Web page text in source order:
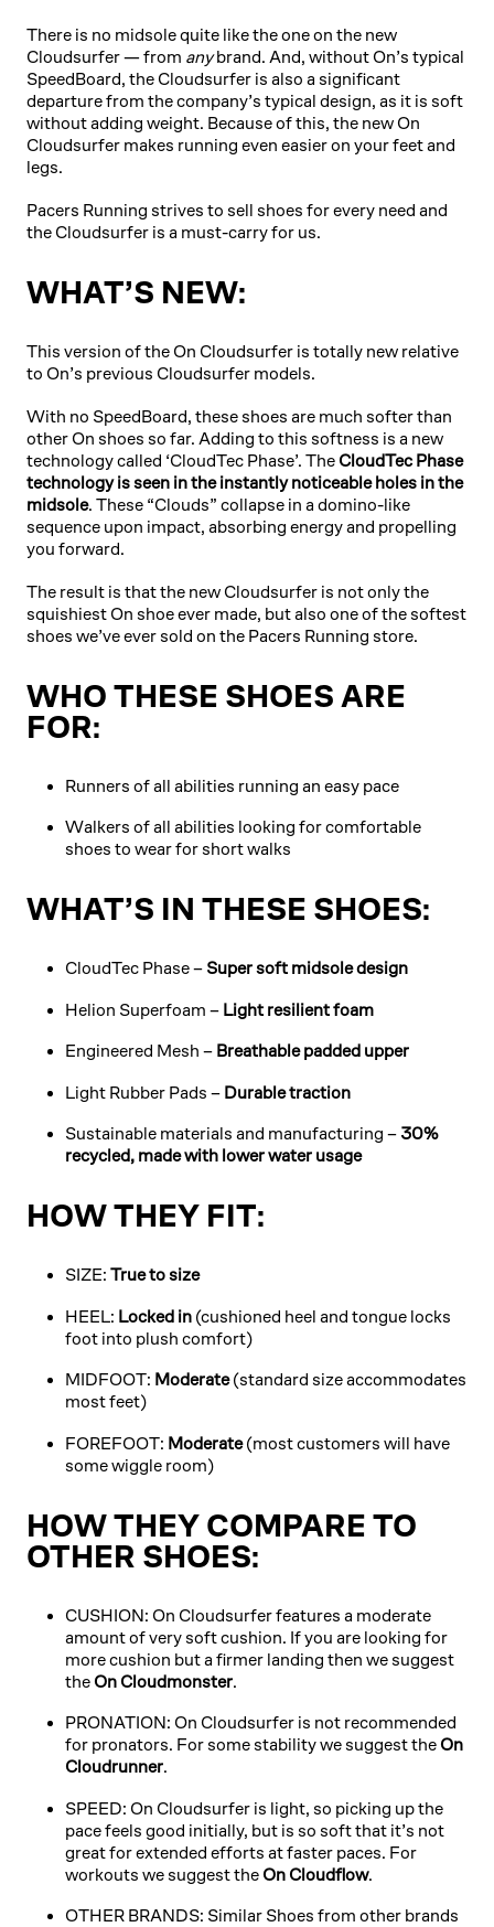
There is no midsole quite like the one on the new
Cloudsurfer — from anybrand. And, without On’s typical
SpeedBoard, the Cloudsurfer is also a significant
departure from the company’s typical design, as it is soft
without adding weight. Because of this, the new On
Cloudsurfer makes running even easier on your feet and
legs.
Pacers Running strives to sell shoes for every need and
the Cloudsurfer is a must-carry for us.
WHAT’S NEW:
This version of the On Cloudsurfer is totally new relative
to On’s previous Cloudsurfer models.
With no SpeedBoard, these shoes are much softer than
other On shoes so far. Adding to this softness is a new
technology called ‘CloudTec Phase’. The CloudTec Phase
technology is seen in the instantly noticeable holes in the
midsole. These “Clouds” collapse in a domino-like
sequence upon impact, absorbing energy and propelling
you forward.
The result is that the new Cloudsurfer is not only the
squishiest On shoe ever made, but also one of the softest
shoes we’ve ever sold on the Pacers Running store.
WHO THESE SHOES ARE
FOR:
Runners of all abilities running an easy pace
Walkers of all abilities looking for comfortable
shoes to wear for short walks
WHAT’S IN THESE SHOES:
CloudTec Phase – Super soft midsole design
Helion Superfoam – Light resilient foam
Engineered Mesh – Breathable padded upper
Light Rubber Pads – Durable traction
Sustainable materials and manufacturing – 30%
recycled, made with lower water usage
HOW THEY FIT:
SIZE: True to size
HEEL: Locked in (cushioned heel and tongue locks
foot into plush comfort)
MIDFOOT: Moderate(standard size accommodates
most feet)
FOREFOOT: Moderate(most customers will have
some wiggle room)
HOW THEY COMPARE TO
OTHER SHOES:
CUSHION: On Cloudsurfer features a moderate
amount of very soft cushion. If you are looking for
more cushion but a firmer landing then we suggest
the On Cloudmonster.
PRONATION: On Cloudsurfer is not recommended
for pronators. For some stability we suggest the On
Cloudrunner.
SPEED: On Cloudsurfer is light, so picking up the
pace feels good initially, but is so soft that it’s not
great for extended efforts at faster paces. For
workouts we suggest the On Cloudflow.
OTHER BRANDS: Similar Shoes from other brands